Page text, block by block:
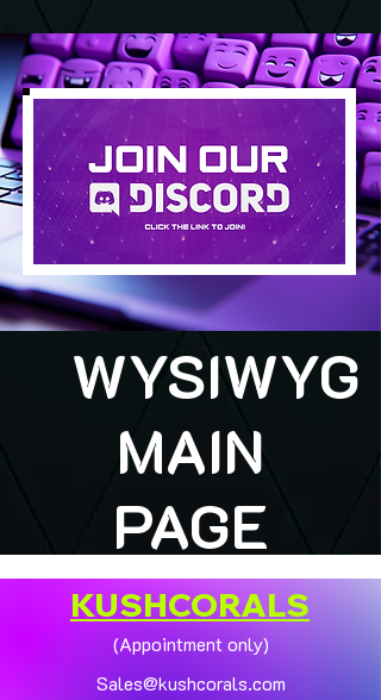
WYSIWYG
MAIN
PAGE
KUSHCORALS
(Appointment only)
Sales@kushcorals.com